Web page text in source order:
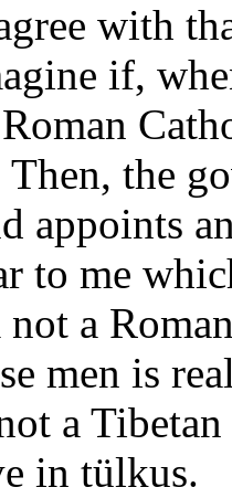
with
if,
Then, the
appoints
to me
a
men is
a
in tülkus.